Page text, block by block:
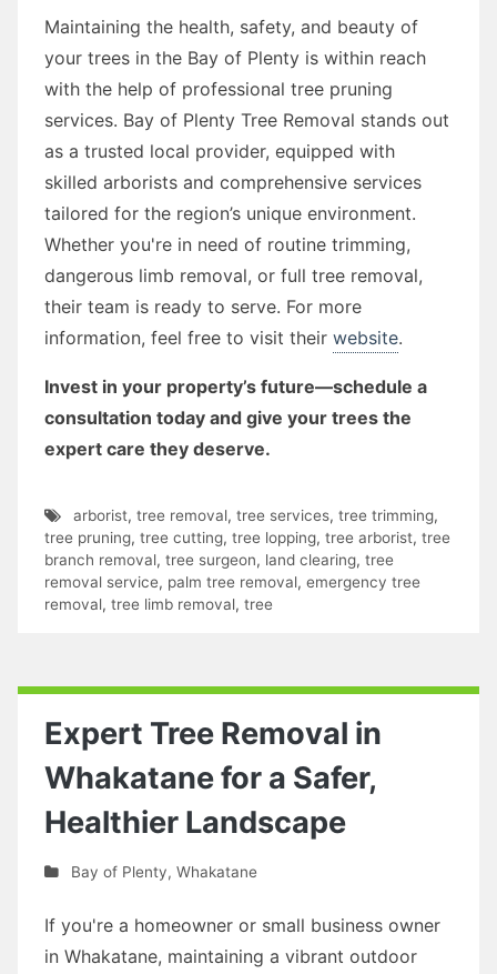
Maintaining the health, safety, and beauty of
your trees in the Bay of Plenty is within reach
with the help of professional tree pruning
services. Bay of Plenty Tree Removal stands out
as a trusted local provider, equipped with
skilled arborists and comprehensive services
tailored for the region’s unique environment.
Whether you're in need of routine trimming,
dangerous limb removal, or full tree removal,
their team is ready to serve. For more
information, feel free to visit their website.
Invest in your property’s future—schedule a
consultation today and give your trees the
expert care they deserve.
arborist, tree removal, tree services, tree trimming,
tree pruning, tree cutting, tree lopping, tree arborist, tree
branch removal, tree surgeon, land clearing, tree
removal service, palm tree removal, emergency tree
removal, tree limb removal, tree
Expert Tree Removal in
Whakatane for a Safer,
Healthier Landscape
Bay of Plenty, Whakatane
If you're a homeowner or small business owner
in Whakatane, maintaining a vibrant outdoor